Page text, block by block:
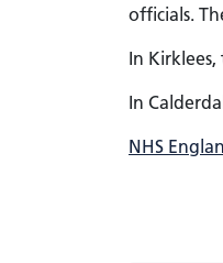
officials.
In
In
NHS